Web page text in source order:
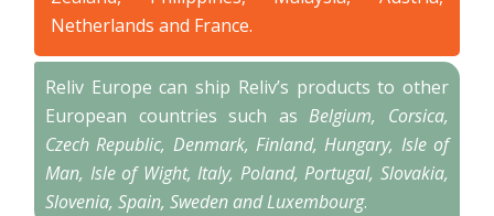
Netherlands and France.
Reliv Europe can ship Reliv’s products to other
European countries such asBelgium, Corsica,
Czech Republic, Denmark, Finland, Hungary, Isle of
Man, Isle of Wight, Italy, Poland, Portugal, Slovakia,
Slovenia, Spain, Sweden and Luxembourg.